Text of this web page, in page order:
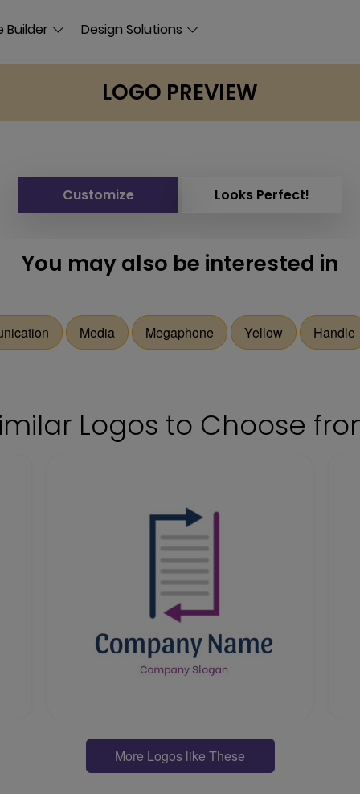
Builder Design Solutions
LOGO PREVIEW
Customize Looks Perfect!
You may also be interested in
Media Megaphone Yellow Handle
Logos to Choose
More Logos like These